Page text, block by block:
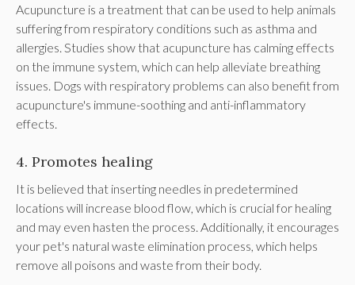
Acupuncture is a treatment that can be used to help animals
suffering from respiratory conditions such as asthma and
allergies. Studies show that acupuncture has calming effects
on the immune system, which can help alleviate breathing
issues. Dogs with respiratory problems can also benefit from
acupuncture's immune-soothing and anti-inflammatory
effects.
4. Promotes healing
It is believed that inserting needles in predetermined
locations will increase blood flow, which is crucial for healing
and may even hasten the process. Additionally, it encourages
your pet's natural waste elimination process, which helps
remove all poisons and waste from their body.